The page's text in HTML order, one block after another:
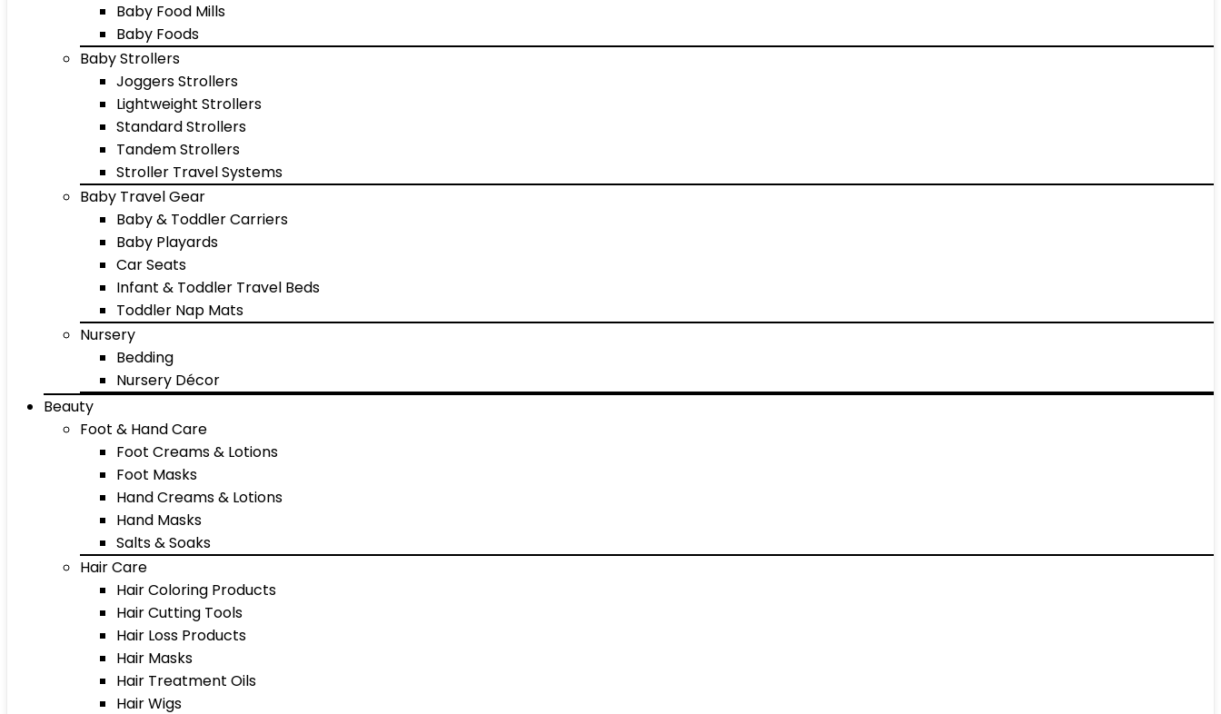
Baby Food Mills
Baby Foods
Baby Strollers
Joggers Strollers
Lightweight Strollers
Standard Strollers
Tandem Strollers
Stroller Travel Systems
Baby Travel Gear
Baby & Toddler Carriers
Baby Playards
Car Seats
Infant & Toddler Travel Beds
Toddler Nap Mats
Nursery
Bedding
Nursery Décor
Beauty
Foot & Hand Care
Foot Creams & Lotions
Foot Masks
Hand Creams & Lotions
Hand Masks
Salts & Soaks
Hair Care
Hair Coloring Products
Hair Cutting Tools
Hair Loss Products
Hair Masks
Hair Treatment Oils
Hair Wigs